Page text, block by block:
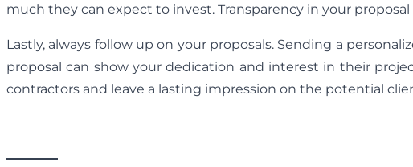
much they can expect to invest. Transparency in your
Lastly, always follow up on your proposals. Sending a
proposal can show your dedication and interest in their
contractors and leave a lasting impression on the potential